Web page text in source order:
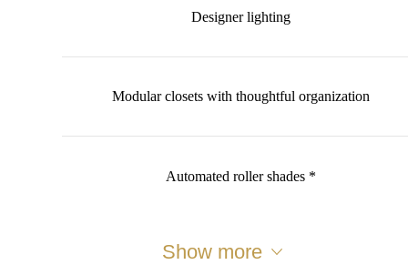
Designer lighting
Modular closets with thoughtful organization
Automated roller shades *
Show more